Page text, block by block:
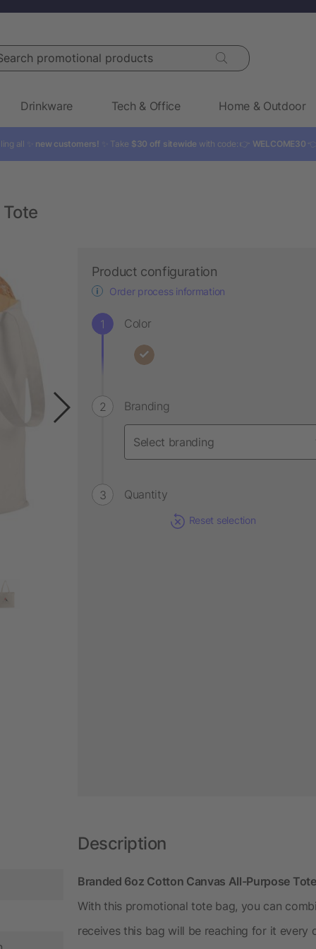
promotional products
Drinkware Tech & Office Home & Outdoor
all ✨ new customers! ✨ Take $30 off sitewide with code: 👉 WELCOME30
Product configuration
Order process information
Color
Branding
Quantity
Reset selection
Description
Branded 6oz Cotton Canvas All-Purpose
With this promotional tote bag, you can
receives this bag will be reaching for it every